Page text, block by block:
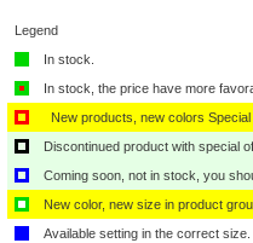
Legend
In stock.
In stock, the price have more
New products, new colors
Discontinued product with special
Coming soon, not in stock, you
New color, new size in product
Available setting in the correct size.